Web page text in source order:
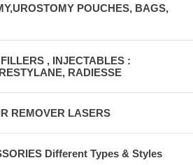
POUCHES, BAGS,
, INJECTABLES :
RADIESSE
REMOVER LASERS
Different Types & Styles